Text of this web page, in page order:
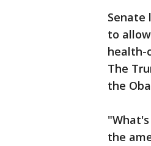
Senate
to
health-
The
the
the